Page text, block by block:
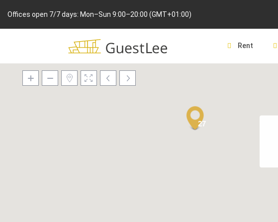
Offices open 7/7 days: Mon–Sun 9:00–20:00 (GMT+01:00)
Rent
27